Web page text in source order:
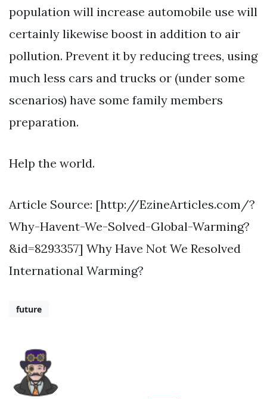
population will increase automobile use will
certainly likewise boost in addition to air
pollution. Prevent it by reducing trees, using
much less cars and trucks or (under some
scenarios) have some family members
preparation.
Help the world.
Article Source: [http://EzineArticles.com/?
Why-Havent-We-Solved-Global-Warming?
&id=8293357] Why Have Not We Resolved
International Warming?
future